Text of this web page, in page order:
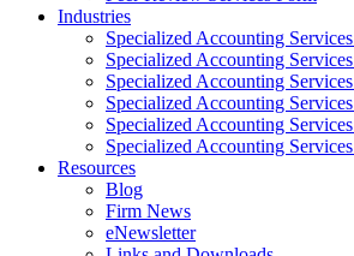
Industries
Specialized Accounting
Specialized Accounting
Specialized Accounting
Specialized Accounting
Specialized Accounting
Specialized Accounting
Resources
Blog
Firm News
eNewsletter